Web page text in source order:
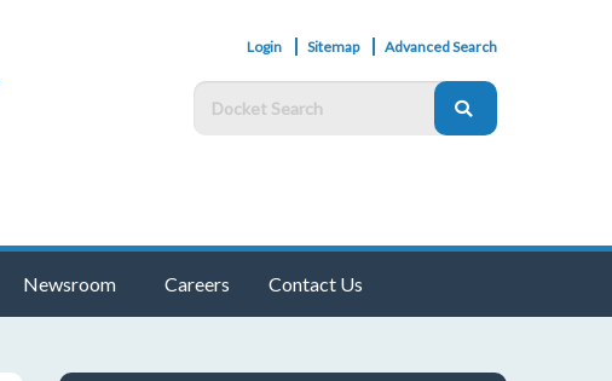
Login Sitemap Advanced Search
Newsroom Careers Contact Us